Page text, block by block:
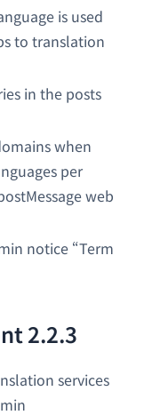
is used
to translation
in the posts
when
per
web
notice “Term
2.2.3
services